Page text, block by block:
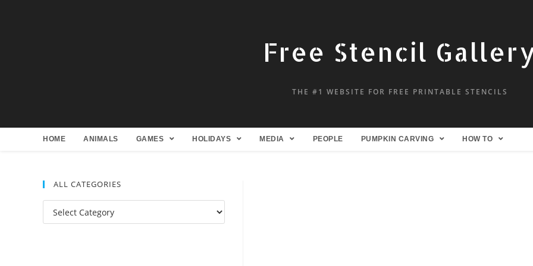
Free Stencil
THE #1 WEBSITE FOR FREE PRINTABLE STENCILS
HOME ANIMALS GAMES HOLIDAYS MEDIA PEOPLE PUMPKIN CARVING HOW TO
ALL CATEGORIES